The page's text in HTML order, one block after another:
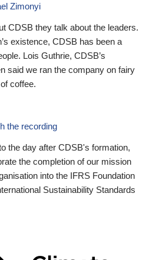
Zimonyi
CDSB they talk about the leaders.
existence, CDSB has been a
Lois Guthrie, CDSB’s
said we ran the company on fairy
coffee.
the recording
the day after CDSB's formation,
the completion of our mission
into the IFRS Foundation
Sustainability Standards